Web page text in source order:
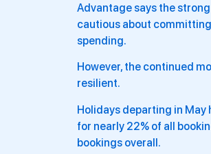
Advantage says the
cautious about
spending.
However, the continued
resilient.
Holidays departing in
for nearly 22% of all
bookings overall.